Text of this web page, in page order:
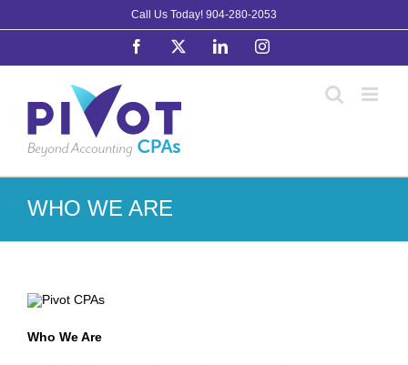
to
Call Us Today! 904-280-2053
Facebook LinkedInInstagram
WHO WE ARE
Who We Are